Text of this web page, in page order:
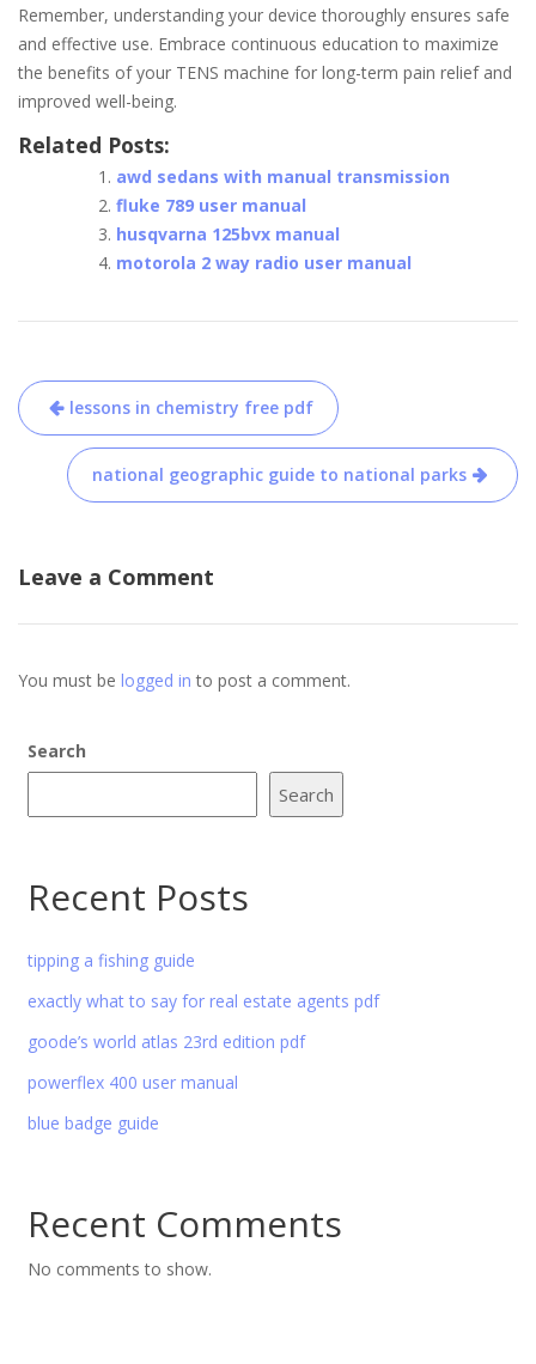
Remember, understanding your device thoroughly ensures safe
and effective use. Embrace continuous education to maximize
the benefits of your TENS machine for long-term pain relief and
improved well-being.
Related Posts:
awd sedans with manual transmission
fluke 789 user manual
husqvarna 125bvx manual
motorola 2 way radio user manual
Post
navigation
lessons in chemistry free pdf
national geographic guide to national parks
Leave a Comment
You must be logged in to post a comment.
Search
Search
Recent Posts
tipping a fishing guide
exactly what to say for real estate agents pdf
goode’s world atlas 23rd edition pdf
powerflex 400 user manual
blue badge guide
Recent Comments
No comments to show.